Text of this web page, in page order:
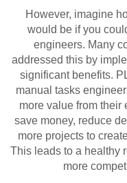
However, imagine
would be if you
engineers. Many
addressed this by
significant benefits.
manual tasks
more value from their
save money, reduce
more projects to
This leads to a healthy
more